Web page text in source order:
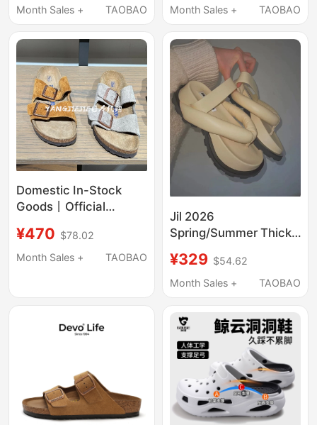
Month Sales +
TAOBAO
Odor, Home Indoor
Slippers
Month Sales +
TAOBAO
Domestic In-Stock
Goods丨Official
Birkenstock Sandals
and Slippers with Soft
Sandals
¥470 $78.02
Month Sales +
TAOBAO
Jil 2026
Spring/Summer Thick-
Women's Flip-Flops
Sandals Cute Toe-Post
Wear Japan
¥329 $54.62
Month Sales +
TAOBAO